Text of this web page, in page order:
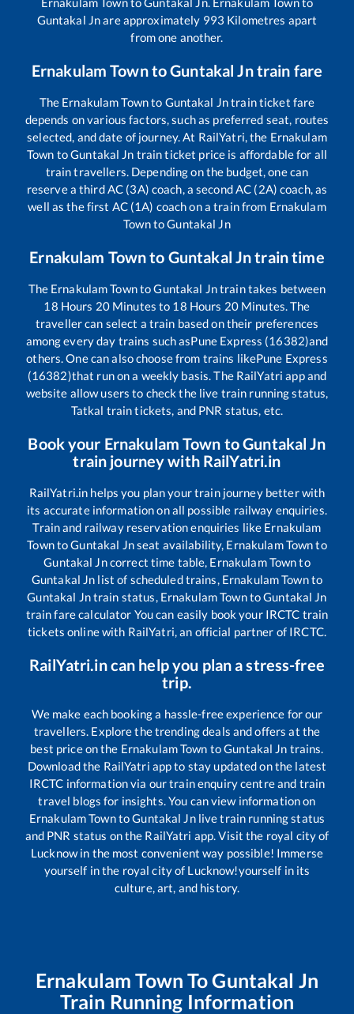
Guntakal Jnare approximately 993 Kilometres apart
from one another.
Ernakulam TowntoGuntakal Jntrain fare
The Ernakulam Townto Guntakal Jntrain ticket fare
depends on various factors, such as preferred seat, routes
selected, and date of journey. At RailYatri, the Ernakulam
Town toGuntakal Jn train ticket price is affordable for all
train travellers. Depending on the budget, one can
reserve a third AC (3A) coach, a second AC (2A) coach, as
well as the first AC (1A) coach on a train from Ernakulam
TowntoGuntakal Jn
Ernakulam Townto Guntakal Jntrain time
The Ernakulam TowntoGuntakal Jntrain takes between
18 Hours 20Minutes to 18 Hours 20Minutes. The
traveller can select a train based on their preferences
among every day trains such asPune Express (16382)and
others. One can also choose from trains likePune Express
(16382)that run on a weekly basis. The RailYatri app and
website allow users to check the live train running status,
Tatkal train tickets, and PNR status, etc.
Book your Ernakulam Town toGuntakal Jn
train journey with RailYatri.in
RailYatri.in helps you plan your train journey better with
its accurate information on all possible railway enquiries.
Train and railway reservation enquiries like Ernakulam
TowntoGuntakal Jnseat availability, Ernakulam Townto
Guntakal Jncorrect time table, Ernakulam Townto
Guntakal Jn list of scheduled trains, Ernakulam Townto
Guntakal Jntrain status, Ernakulam TowntoGuntakal Jn
train fare calculator You can easily book your IRCTC train
tickets online with RailYatri, an official partner of IRCTC.
RailYatri.in can help you plan a stress-free
trip.
We make each booking a hassle-free experience for our
travellers. Explore the trending deals and offers at the
best price on the Ernakulam Town toGuntakal Jn trains.
Download the RailYatri app to stay updated on the latest
IRCTC information via our train enquiry centre and train
travel blogs for insights. You can view information on
Ernakulam TowntoGuntakal Jnlive train running status
and PNR status on the RailYatri app. Visit the royal city of
Lucknow in the most convenient way possible! Immerse
yourself in the royal city of Lucknow!yourself in its
culture, art, and history.
Ernakulam Town ToGuntakal Jn
Train Running Information